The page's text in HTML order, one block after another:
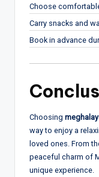
Choose
Carry snacks and
Book in advance
Choosing
way to enjoy a
loved ones. From
peaceful charm of
unique experience.